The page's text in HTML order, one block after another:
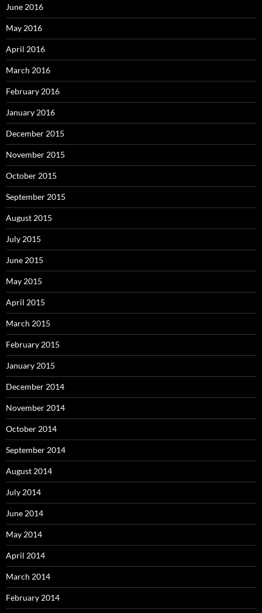
June 2016
May 2016
April 2016
March 2016
February 2016
January 2016
December 2015
November 2015
October 2015
September 2015
August 2015
July 2015
June 2015
May 2015
April 2015
March 2015
February 2015
January 2015
December 2014
November 2014
October 2014
September 2014
August 2014
July 2014
June 2014
May 2014
April 2014
March 2014
February 2014